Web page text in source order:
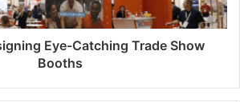
Eye-Catching Trade Show
Booths